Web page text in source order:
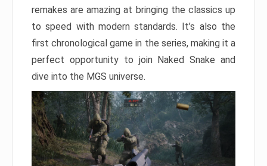
remakes are amazing at bringing the classics up
to speed with modern standards. It’s also the
first chronological game in the series, making it a
perfect opportunity to join Naked Snake and
dive into the MGS universe.